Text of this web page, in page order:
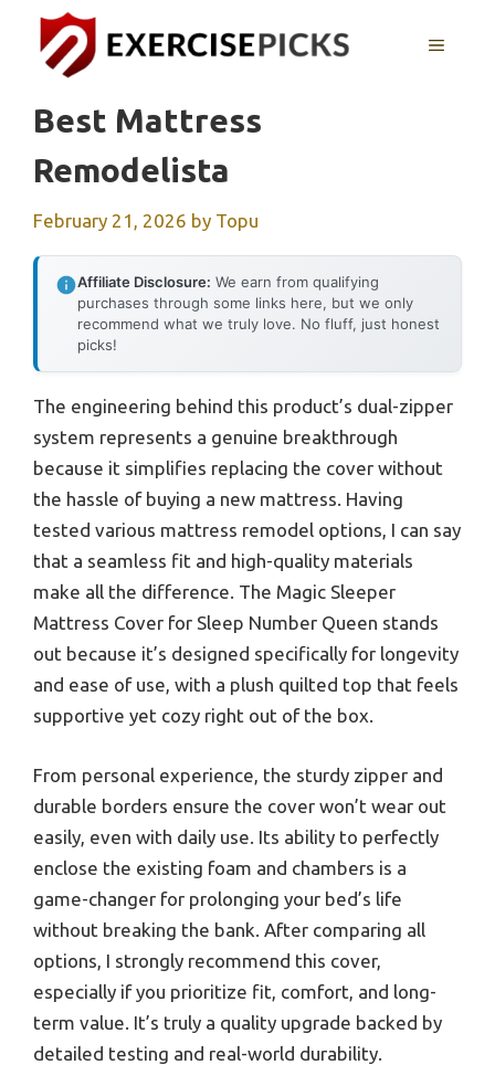
content
MENU
Best Mattress
Remodelista
February 21, 2026 by Topu
Affiliate Disclosure: We earn from qualifying
purchases through some links here, but we only
recommend what we truly love. No fluff, just honest
picks!
The engineering behind this product’s dual-zipper
system represents a genuine breakthrough
because it simplifies replacing the cover without
the hassle of buying a new mattress. Having
tested various mattress remodel options, I can say
that a seamless fit and high-quality materials
make all the difference. The Magic Sleeper
Mattress Cover for Sleep Number Queen stands
out because it’s designed specifically for longevity
and ease of use, with a plush quilted top that feels
supportive yet cozy right out of the box.
From personal experience, the sturdy zipper and
durable borders ensure the cover won’t wear out
easily, even with daily use. Its ability to perfectly
enclose the existing foam and chambers is a
game-changer for prolonging your bed’s life
without breaking the bank. After comparing all
options, I strongly recommend this cover,
especially if you prioritize fit, comfort, and long-
term value. It’s truly a quality upgrade backed by
detailed testing and real-world durability.